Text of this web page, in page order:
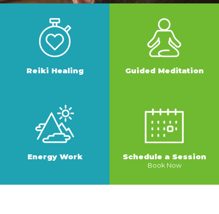
Reiki Healing Guided Meditation
Energy Work Schedule a Session
Book Now